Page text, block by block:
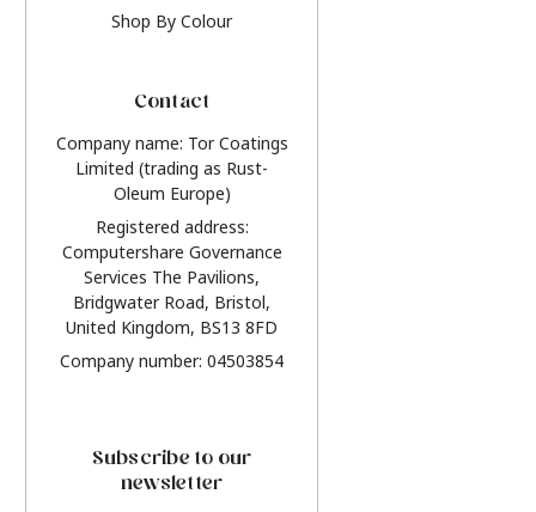
Shop By Colour
Contact
Company name: Tor Coatings
Limited (trading as Rust-
Oleum Europe)
Registered address:
Computershare Governance
Services The Pavilions,
Bridgwater Road, Bristol,
United Kingdom, BS13 8FD
Company number: 04503854
Subscribe to our
newsletter